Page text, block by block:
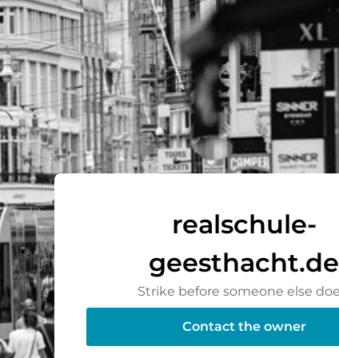
realschule-
geesthacht.de
Strike before someone else
Contact the owner